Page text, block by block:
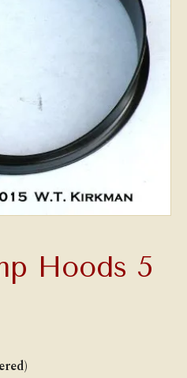
Hoods 5